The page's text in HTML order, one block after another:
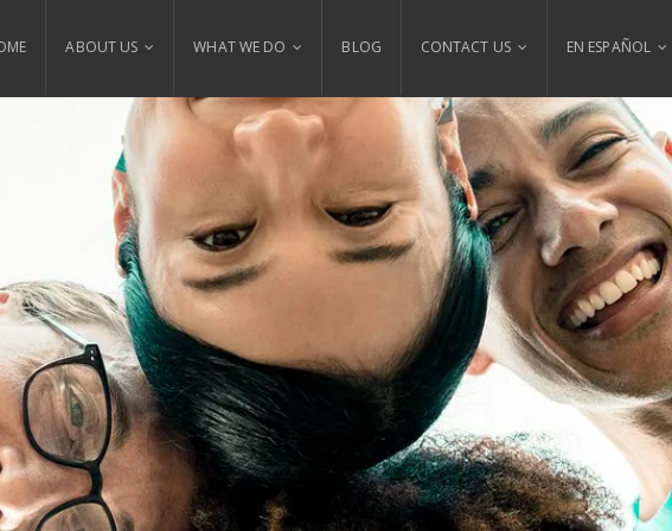
ABOUT US WHAT WE DO BLOG CONTACT US EN ESPAÑOL